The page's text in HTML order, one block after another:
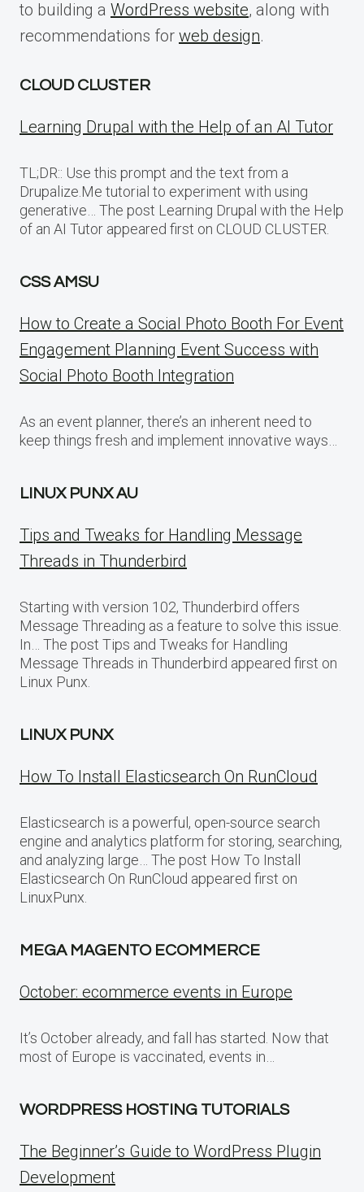
to building a WordPress website, along with
recommendations for web design.
CLOUD CLUSTER
Learning Drupal with the Help of an AI Tutor
TL;DR:: Use this prompt and the text from a
Drupalize.Me tutorial to experiment with using
generative… The post Learning Drupal with the Help
of an AI Tutor appeared first on CLOUD CLUSTER.
CSS AMSU
How to Create a Social Photo Booth For Event
Engagement Planning Event Success with
Social Photo Booth Integration
As an event planner, there’s an inherent need to
keep things fresh and implement innovative ways…
LINUX PUNX AU
Tips and Tweaks for Handling Message
Threads in Thunderbird
Starting with version 102, Thunderbird offers
Message Threading as a feature to solve this issue.
In… The post Tips and Tweaks for Handling
Message Threads in Thunderbird appeared first on
Linux Punx.
LINUX PUNX
How To Install Elasticsearch On RunCloud
Elasticsearch is a powerful, open-source search
engine and analytics platform for storing, searching,
and analyzing large… The post How To Install
Elasticsearch On RunCloud appeared first on
LinuxPunx.
MEGA MAGENTO ECOMMERCE
October: ecommerce events in Europe
It’s October already, and fall has started. Now that
most of Europe is vaccinated, events in…
WORDPRESS HOSTING TUTORIALS
The Beginner’s Guide to WordPress Plugin
Development